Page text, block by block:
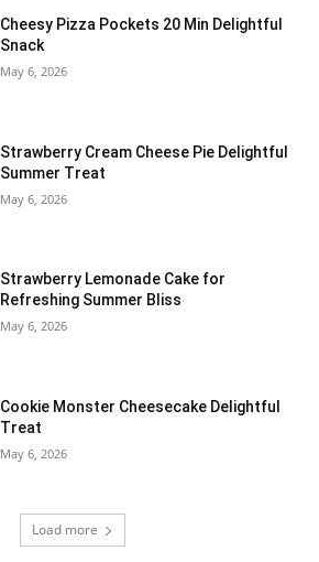
Cheesy Pizza Pockets 20 Min Delightful
Snack
May 6, 2026
Strawberry Cream Cheese Pie Delightful
Summer Treat
May 6, 2026
Strawberry Lemonade Cake for
Refreshing Summer Bliss
May 6, 2026
Cookie Monster Cheesecake Delightful
Treat
May 6, 2026
Load more